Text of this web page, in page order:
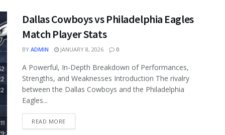
Dallas Cowboys vs Philadelphia Eagles
Match Player Stats
BY ADMIN JANUARY 8, 2026 0
A Powerful, In-Depth Breakdown of Performances,
Strengths, and Weaknesses Introduction The rivalry
between the Dallas Cowboys and the Philadelphia
Eagles...
READ MORE